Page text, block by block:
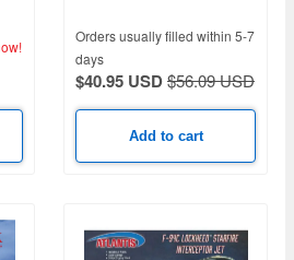
Orders usually filled within 5-7
days
$40.95 USD$56.09 USD
Add to cart